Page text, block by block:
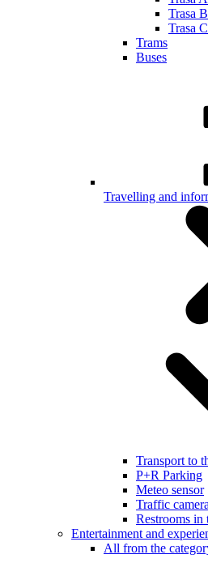
Trasa B
Trasa C
Trams
Buses
Travelling and
Transport to
P+R Parking
Meteo sensor
Traffic
Restrooms in
Entertainment and
All from the